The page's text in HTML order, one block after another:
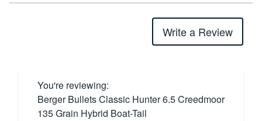
Write a Review
You're reviewing:
Berger Bullets Classic Hunter 6.5 Creedmoor
135 Grain Hybrid Boat-Tail